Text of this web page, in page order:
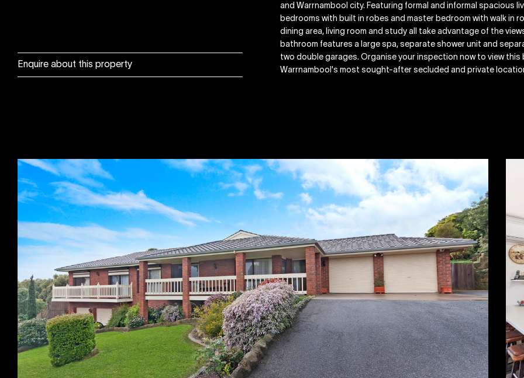
Enquire about this property
and Warrnambool city. Featuring formal and informal spacious
bedrooms with built in robes and master bedroom with walk in
dining area, living room and study all take advantage of the
bathroom features a large spa, separate shower unit and
two double garages. Organise your inspection now to view
Warrnambool's most sought-after secluded and private